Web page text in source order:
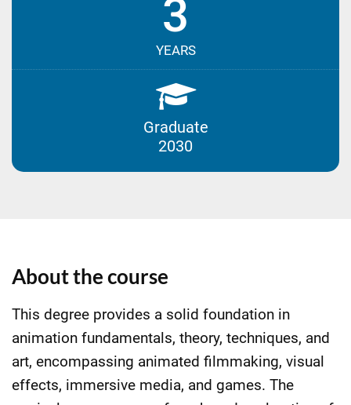
3
YEARS
Graduate
2030
About the course
This degree provides a solid foundation in
animation fundamentals, theory, techniques, and
art, encompassing animated filmmaking, visual
effects, immersive media, and games. The